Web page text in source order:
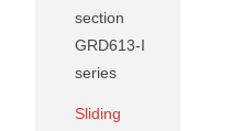
section
GRD613-I
series
Sliding